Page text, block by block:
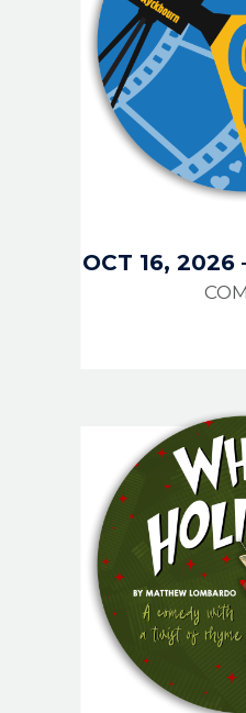
OCT 16, 2026